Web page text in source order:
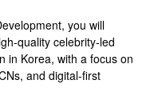
you will
quality celebrity-led
in Korea, with a focus on
and digital-first